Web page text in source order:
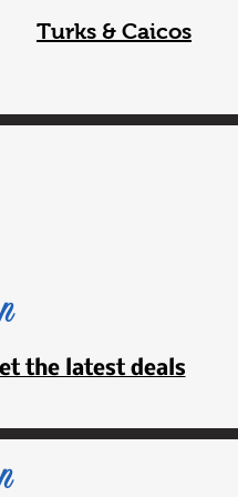
Turks & Caicos
the latest deals